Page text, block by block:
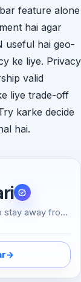
feature alone
hai agar
useful hai geo-
ke liye. Privacy
valid
liye trade-off
karke decide
hai.
stay away from
than using
tone
end. And loves
→